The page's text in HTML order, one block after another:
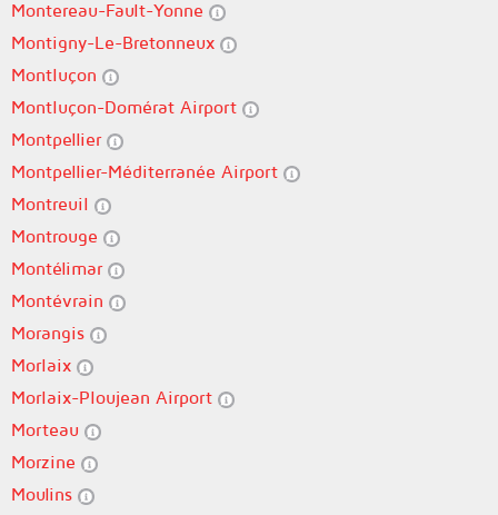
Montereau-Fault-Yonne
Montigny-Le-Bretonneux
Montluçon
Montluçon-Domérat Airport
Montpellier
Montpellier-Méditerranée Airport
Montreuil
Montrouge
Montélimar
Montévrain
Morangis
Morlaix
Morlaix-Ploujean Airport
Morteau
Morzine
Moulins